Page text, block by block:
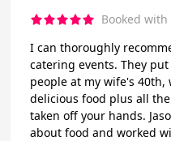
Booked with
I can thoroughly
catering events. They
people at my wife's
delicious food plus all
taken off your hands.
about food and worked